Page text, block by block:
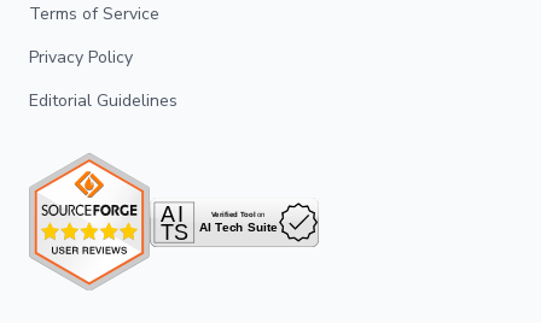
Terms of Service
Privacy Policy
Editorial Guidelines